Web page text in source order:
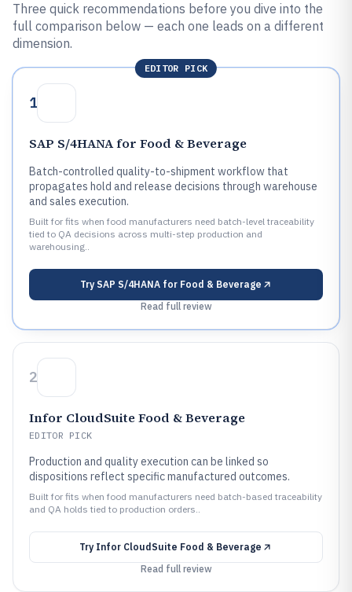
Three quick recommendations before you dive into the
full comparison below — each one leads on a different
dimension.
EDITOR PICK
1
SAP S/4HANA for Food & Beverage
Batch-controlled quality-to-shipment workflow that
propagates hold and release decisions through warehouse
and sales execution.
Built for fits when food manufacturers need batch-level traceability
tied to QA decisions across multi-step production and
warehousing..
Try SAP S/4HANA for Food & Beverage
Read full review
2
Infor CloudSuite Food & Beverage
EDITOR PICK
Production and quality execution can be linked so
dispositions reflect specific manufactured outcomes.
Built for fits when food manufacturers need batch-based traceability
and QA holds tied to production orders..
Try Infor CloudSuite Food & Beverage
Read full review